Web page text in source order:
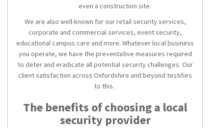
even a construction site.
We are also well-known for our retail security services,
corporate and commercial services, event security,
educational campus care and more. Whatever local business
you operate, we have the preventative measures required
to deter and eradicate all potential security challenges. Our
client satisfaction across Oxfordshire and beyond testifies
to this.
The benefits of choosing a local
security provider